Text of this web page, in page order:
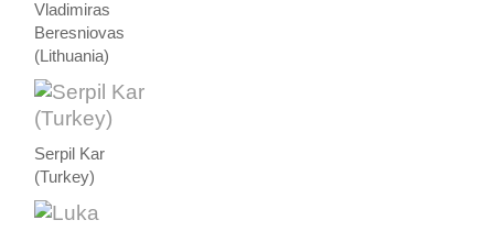
Vladimiras
Beresniovas
(Lithuania)
Serpil Kar
(Turkey)